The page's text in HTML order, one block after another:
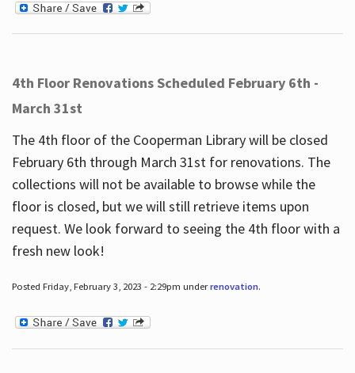
4th Floor Renovations Scheduled February 6th -
March 31st
The 4th floor of the Cooperman Library will be closed
February 6th through March 31st for renovations. The
collections will not be available to browse while the
floor is closed, but we will still retrieve items upon
request. We look forward to seeing the 4th floor with a
fresh new look!
Posted Friday, February 3, 2023 - 2:29pm underrenovation.